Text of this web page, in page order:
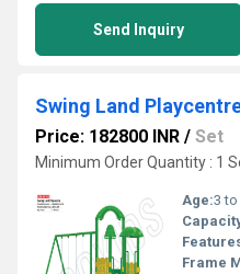
Send Inquiry
Swing Land
Price: 182800 INR / Set
Minimum Order Quantity : 1
Age:3 to
Frame